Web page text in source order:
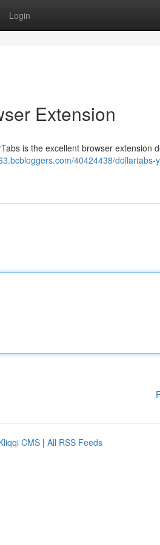
Login
Extension
is the excellent browser extension
40424438/dollartabs-
CMS | All RSS Feeds